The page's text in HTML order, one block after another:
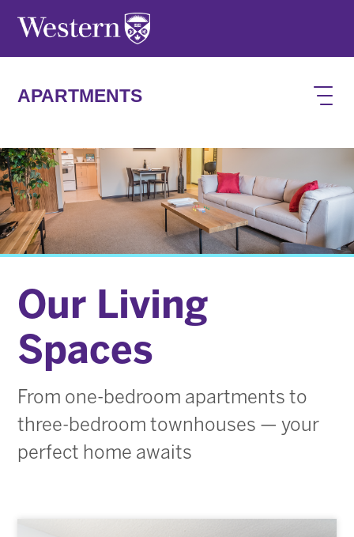
APARTMENTS
Our Living
Spaces
From one-bedroom apartments to
three-bedroom townhouses — your
perfect home awaits